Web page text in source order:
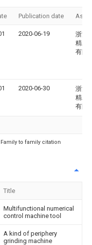
Publication date
2020-06-19
浙江
精工
有限
2020-06-30
浙江
精工
有限
to family citation
Title
Multifunctional numerical
control machine tool
A kind of periphery
grinding machine